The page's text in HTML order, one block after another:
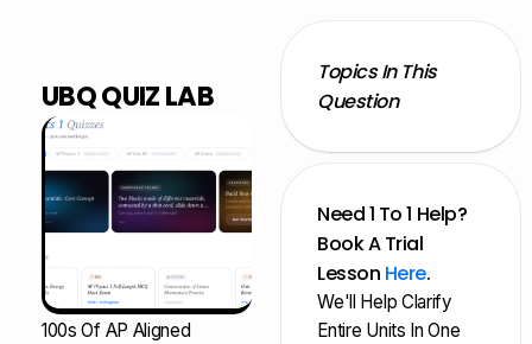
UBQ QUIZ LAB
100s Of AP Aligned
Topics In This
Question
Need 1 To 1 Help?
Book A Trial
Lesson Here.
We'll Help Clarify
Entire Units In One